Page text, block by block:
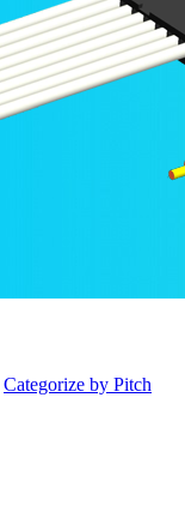
Categorize by Pitch